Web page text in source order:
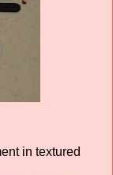
in textured